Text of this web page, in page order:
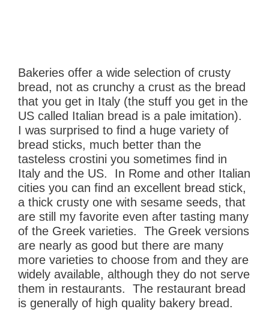
Bakeries offer a wide selection of crusty
bread, not as crunchy a crust as the bread
that you get in Italy (the stuff you get in the
US called Italian bread is a pale imitation).
I was surprised to find a huge variety of
bread sticks, much better than the
tasteless crostini you sometimes find in
Italy and the US. In Rome and other Italian
cities you can find an excellent bread stick,
a thick crusty one with sesame seeds, that
are still my favorite even after tasting many
of the Greek varieties. The Greek versions
are nearly as good but there are many
more varieties to choose from and they are
widely available, although they do not serve
them in restaurants. The restaurant bread
is generally of high quality bakery bread.